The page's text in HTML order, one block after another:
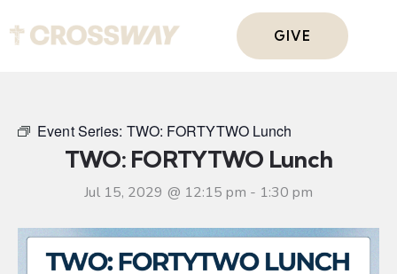
GIVE
Event Series: TWO: FORTYTWO Lunch
TWO: FORTYTWO Lunch
Jul 15, 2029 @ 12:15 pm - 1:30 pm